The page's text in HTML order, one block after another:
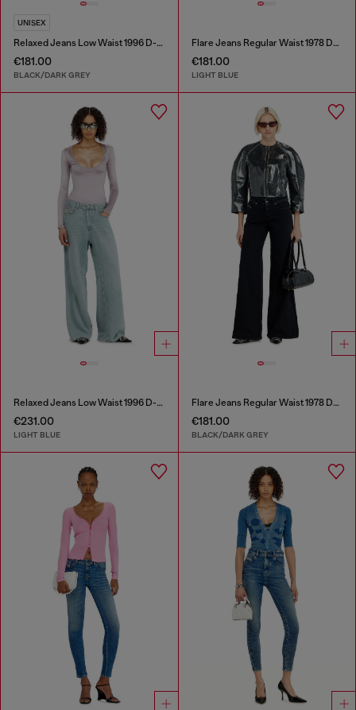
UNISEX
Relaxed Jeans Low Waist 1996 D-Sire
€181.00
BLACK/DARK GREY
Flare Jeans Regular Waist 1978 D-Akemi
€181.00
LIGHT BLUE
Relaxed Jeans Low Waist 1996 D-Sire
€231.00
LIGHT BLUE
Flare Jeans Regular Waist 1978 D-Akemi
€181.00
BLACK/DARK GREY